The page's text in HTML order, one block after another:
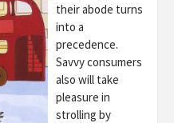
their abode turns
into a
precedence.
Savvy consumers
also will take
pleasure in
strolling by